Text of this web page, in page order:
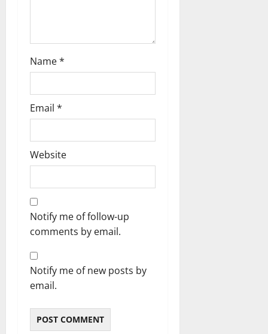
n
Name*
Email *
Website
Notify me of follow-up
comments by email.
Notify me of new posts by
email.